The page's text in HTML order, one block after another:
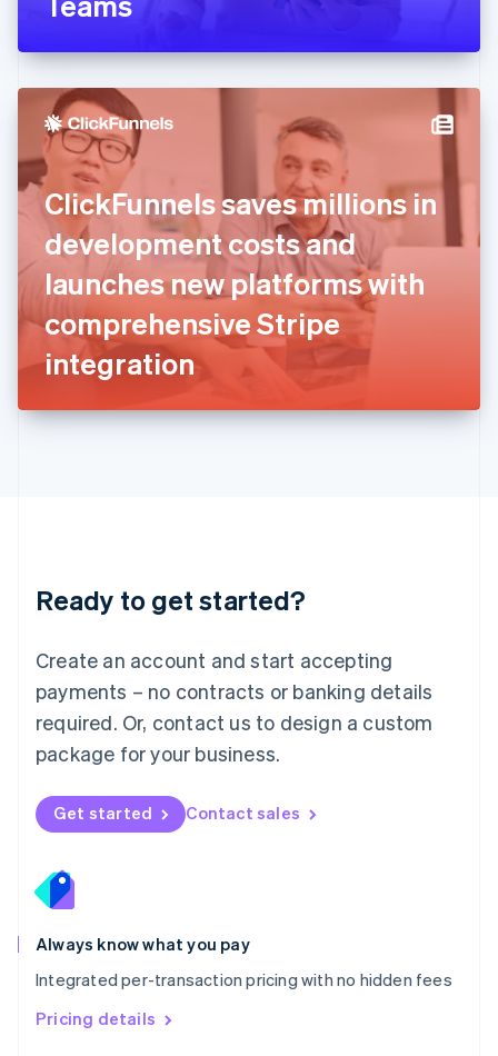
ClickFunnels saves millions in
development costs and
launches new platforms with
comprehensive Stripe
integration
Ready to get started?
Create an account and start accepting
payments – no contracts or banking details
required. Or, contact us to design a custom
package for your business.
Get started Contact sales
Always know what you pay
Integrated per-transaction pricing with no hidden fees
Pricing details
English
English
Hong Kong SAR, China
English 简体中文
Hungary
English
India
English
Ireland
English
Italy
ItalianoEnglish
Japan
日本語 English
Latvia
English
DeutschEnglish
English 简体中文
Mexico
EspañolEnglish
Netherlands
Nederlands English
New Zealand
Norway
English
English
Portugal
Português
Romania
English
Singapore
English 简体中文
Slovakia